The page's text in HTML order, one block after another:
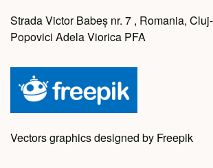
Strada Victor Babeș nr. 7 , Romania,
Popovici Adela Viorica PFA
Vectors graphics designed by Freepik